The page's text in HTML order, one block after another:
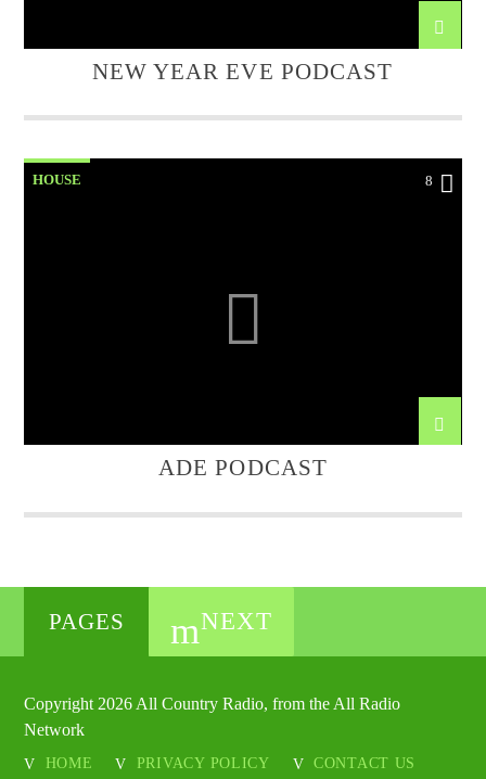
NEW YEAR EVE PODCAST
HOUSE 8
ADE PODCAST
PAGES NEXT
Copyright 2026 All Country Radio, from the All Radio
Network
HOME PRIVACY POLICY CONTACT US